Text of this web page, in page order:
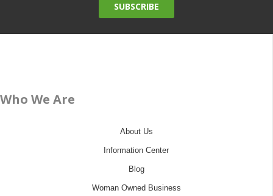
SUBSCRIBE
Who We Are
About Us
Information Center
Blog
Woman Owned Business